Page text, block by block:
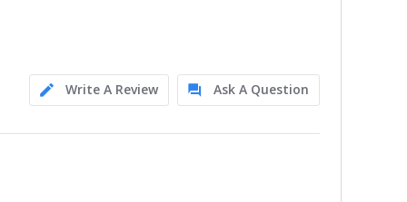
Write A Review
Ask A Question